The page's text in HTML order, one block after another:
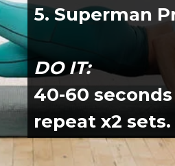
5. Superman
DO IT:
40-60
repeat x2 sets.